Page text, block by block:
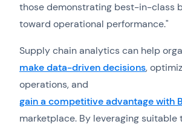
those demonstrating best-in-class
toward operational performance."
Supply chain analytics can help
make data-driven decisions,
operations, and
gain a competitive advantage with
marketplace. By leveraging suitable